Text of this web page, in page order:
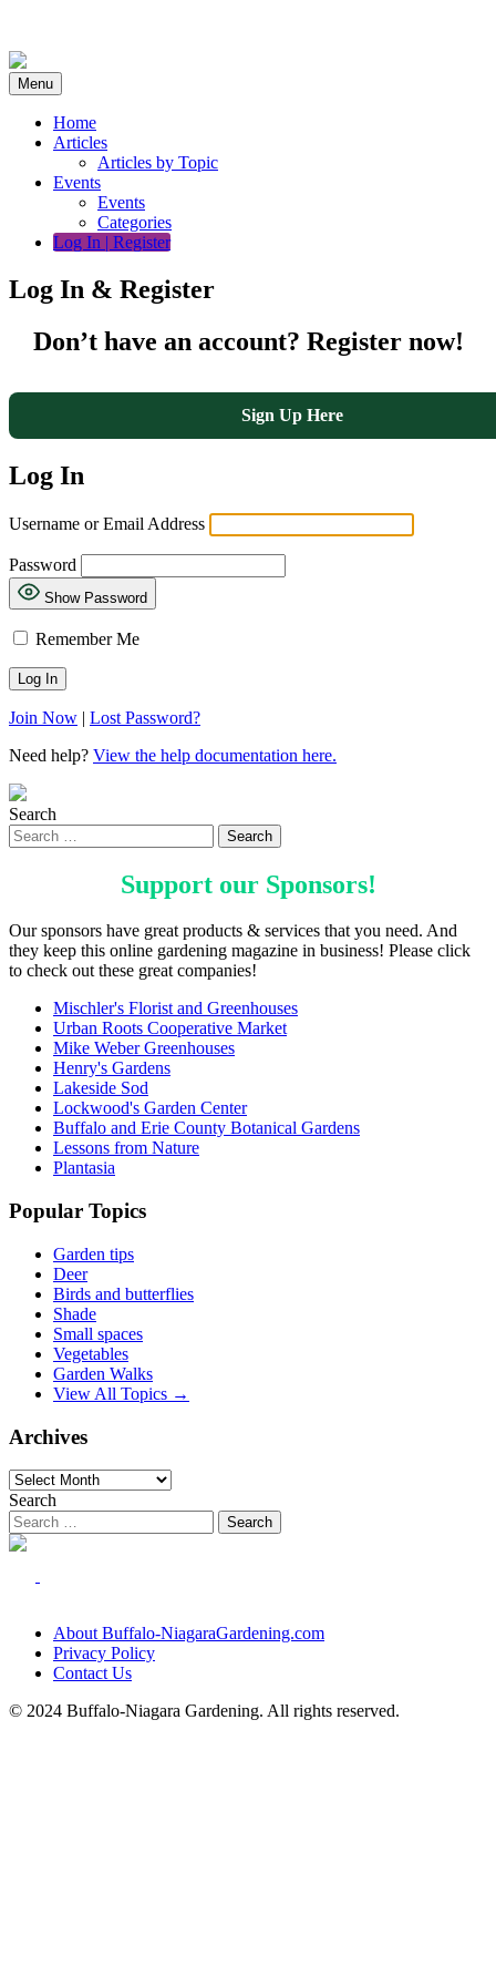
content
Menu
Home
Articles
Articles by Topic
Events
Events
Categories
Log In | Register
Log In & Register
Don’t have an account? Register now!
Sign Up Here
Log In
Username or Email Address
Password
Show Password
Remember Me
Join Now | Lost Password?
Need help? View the help documentation here.
Search
Support our Sponsors!
Our sponsors have great products & services that you need. And
they keep this online gardening magazine in business! Please click
to check out these great companies!
Mischler's Florist and Greenhouses
Urban Roots Cooperative Market
Mike Weber Greenhouses
Henry's Gardens
Lakeside Sod
Lockwood's Garden Center
Buffalo and Erie County Botanical Gardens
Lessons from Nature
Plantasia
Popular Topics
Garden tips
Deer
Birds and butterflies
Shade
Small spaces
Vegetables
Garden Walks
View All Topics →
Archives
Archives
Search
About Buffalo-NiagaraGardening.com
Privacy Policy
Contact Us
© 2024 Buffalo-Niagara Gardening. All rights reserved.